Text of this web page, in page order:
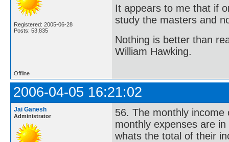
Registered: 2005-06-28
Posts: 53,835
It appears to me that if
study the masters and
Nothing is better than
William Hawking.
Offline
2006-04-05 16:21:02
Jai Ganesh
Administrator
56. The monthly
monthly expenses are
whats the total of their